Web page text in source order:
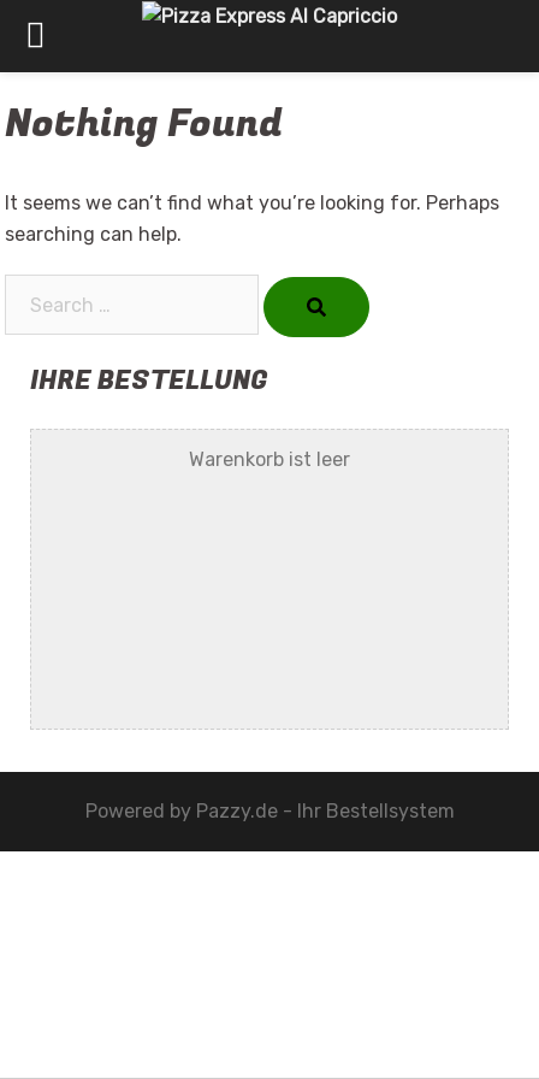
to
Nothing Found
It seems we can’t find what you’re looking for. Perhaps
searching can help.
IHRE BESTELLUNG
Warenkorb ist leer
Powered by Pazzy.de - Ihr Bestellsystem